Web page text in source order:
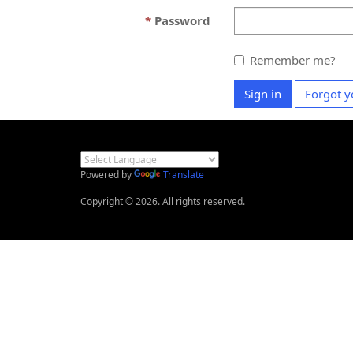
Password
Remember me?
Sign in Forgot
Powered by
Translate
Copyright © 2026. All rights reserved.